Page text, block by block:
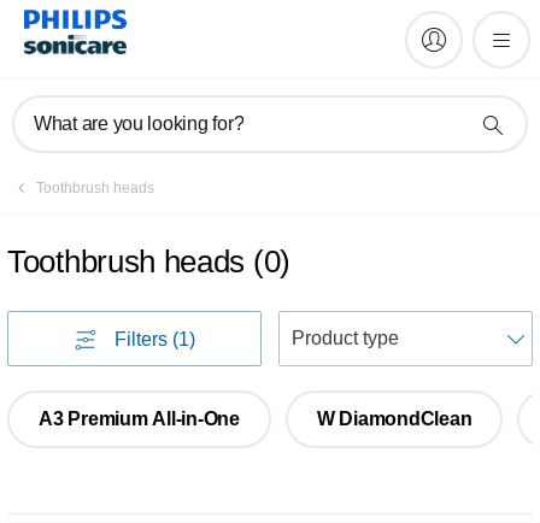
What are you looking for?
Toothbrush heads
Toothbrush heads (0)
Filters (1)
A3 Premium All-in-One W DiamondClean